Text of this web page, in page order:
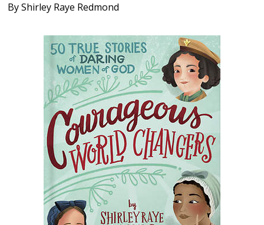
ByShirley Raye Redmond